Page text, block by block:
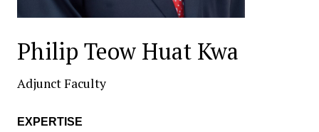
Philip Teow Huat Kwa
Adjunct Faculty
EXPERTISE